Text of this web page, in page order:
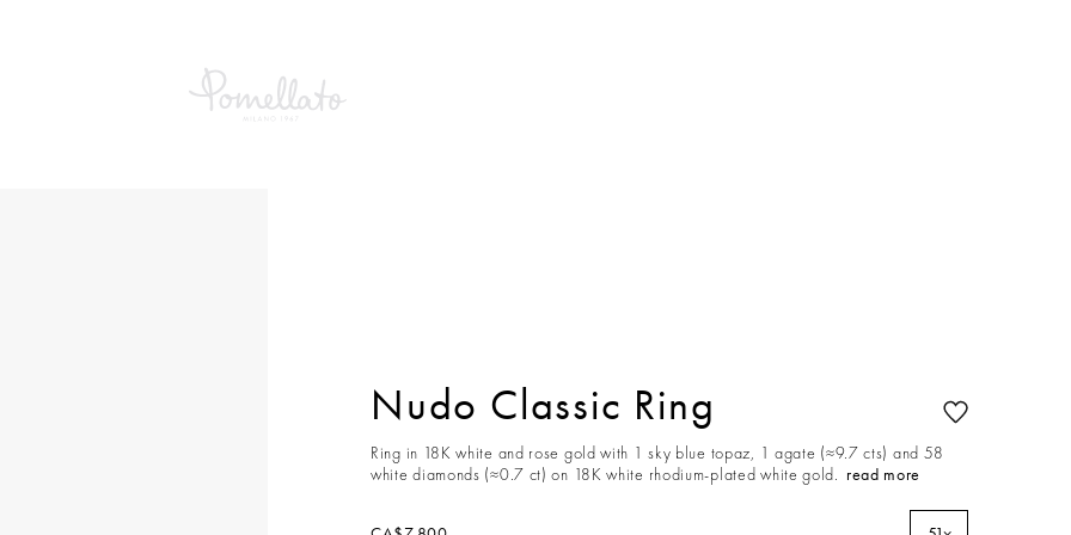
Nudo Classic Ring
Ring in 18K white and rose gold with 1 sky blue topaz, 1 agate (≈9.7 cts) and 58
white diamonds (≈0.7 ct) on 18K white rhodium-plated white gold. read more